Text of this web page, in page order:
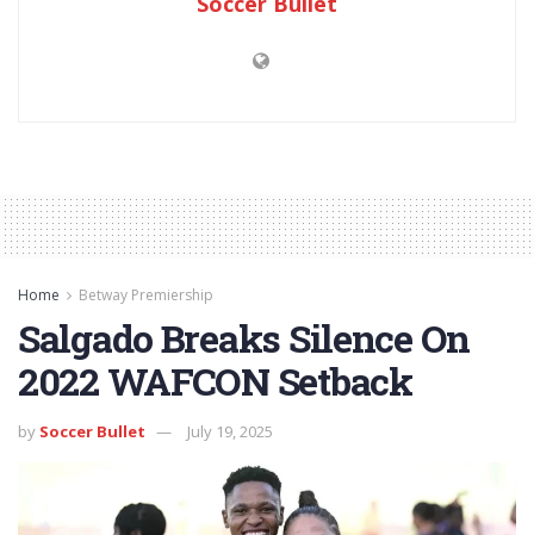
Home Betway Premiership
Salgado Breaks Silence On
2022 WAFCON Setback
by Soccer Bullet July 19, 2025